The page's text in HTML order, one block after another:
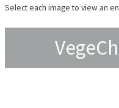
Select each image to view an